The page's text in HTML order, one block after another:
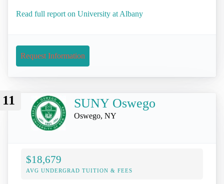
Read full report on University at Albany
Request Information
11 SUNY Oswego
Oswego, NY
$18,679
AVG UNDERGRAD TUITION & FEES